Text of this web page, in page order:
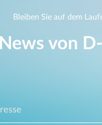
Bleiben Sie auf dem
News von